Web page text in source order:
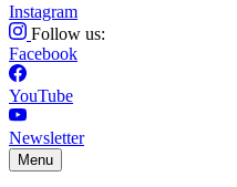
Instagram
Follow us:
Facebook
YouTube
Newsletter
Menu